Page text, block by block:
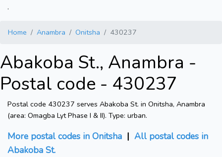
.
Home Anambra Onitsha 430237
Abakoba St., Anambra -
Postal code - 430237
Postal code 430237 serves Abakoba St. in Onitsha, Anambra
(area: Omagba Lyt Phase I & II). Type: urban.
More postal codes in Onitsha | All postal codes in
Abakoba St.